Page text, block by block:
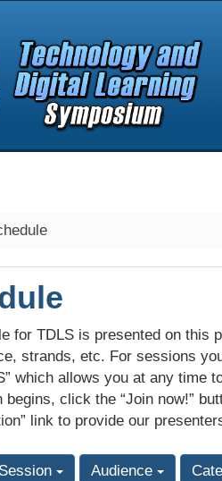
for TDLS is presented on this
strands, etc. For sessions
which allows you at any time
begins, click the “Join now!”
link to provide our
Session Audience